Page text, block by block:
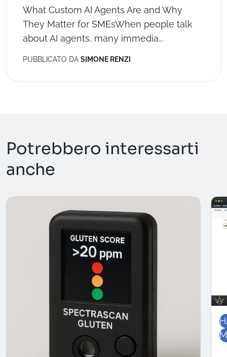
What Custom AI Agents Are and Why
They Matter for SMEsWhen people talk
about AI agents, many immedia...
PUBBLICATO DA SIMONE RENZI
Potrebbero interessarti
anche